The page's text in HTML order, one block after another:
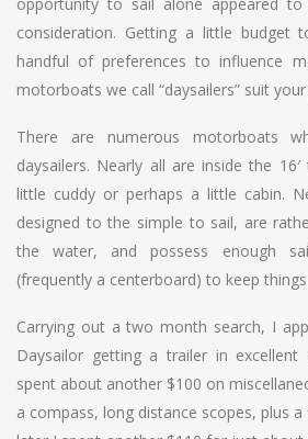
consideration. Getting a little budget
handful of preferences to influence
motorboats we call “daysailers” suit
There are numerous motorboats
daysailers. Nearly all are inside the 16′
little cuddy or perhaps a little cabin.
designed to the simple to sail, are
the water, and possess enough
(frequently a centerboard) to keep
Carrying out a two month search, I
Daysailor getting a trailer in
spent about another $100 on
a compass, long distance scopes, plus